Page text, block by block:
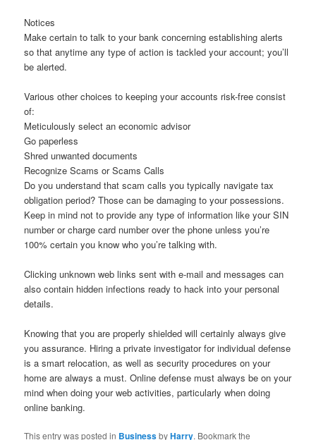
Notices
Make certain to talk to your bank concerning establishing alerts
so that anytime any type of action is tackled your account; you’ll
be alerted.
Various other choices to keeping your accounts risk-free consist
of:
Meticulously select an economic advisor
Go paperless
Shred unwanted documents
Recognize Scams or Scams Calls
Do you understand that scam calls you typically navigate tax
obligation period? Those can be damaging to your possessions.
Keep in mind not to provide any type of information like your SIN
number or charge card number over the phone unless you’re
100% certain you know who you’re talking with.
Clicking unknown web links sent with e-mail and messages can
also contain hidden infections ready to hack into your personal
details.
Knowing that you are properly shielded will certainly always give
you assurance. Hiring a private investigator for individual defense
is a smart relocation, as well as security procedures on your
home are always a must. Online defense must always be on your
mind when doing your web activities, particularly when doing
online banking.
This entry was posted in BusinessbyHarry. Bookmark the